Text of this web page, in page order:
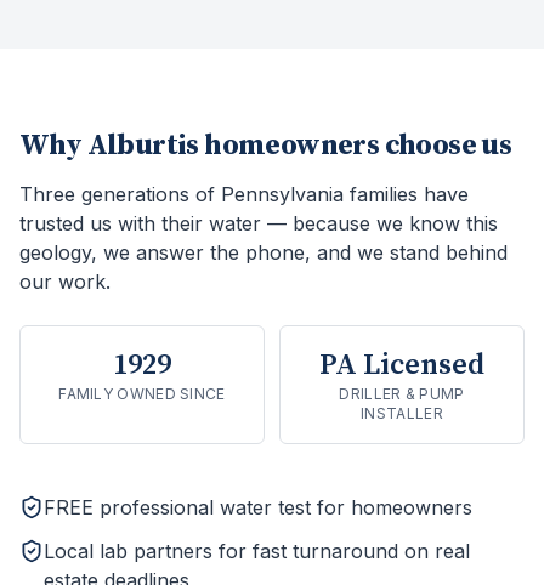
Why Alburtis homeowners choose us
Three generations of Pennsylvania families have
trusted us with their water — because we know this
geology, we answer the phone, and we stand behind
our work.
1929
FAMILY OWNED SINCE
PA Licensed
DRILLER & PUMP
INSTALLER
FREE professional water test for homeowners
Local lab partners for fast turnaround on real
estate deadlines